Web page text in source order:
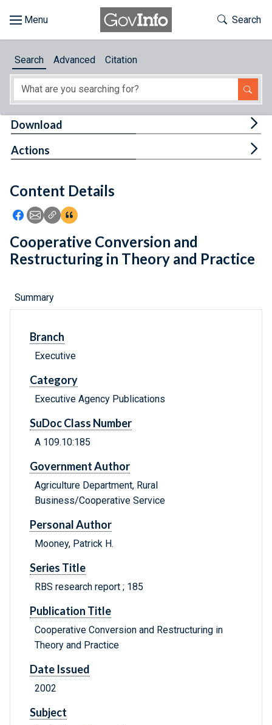
About
Feedback
Toggle
Search
Search Advanced Citation
Content Details
Icon: Share using Facebook
Icon: Share using Email
Icon: Copy Link URL
Icon:View Citations
Download
Actions
Cooperative Conversion and
Restructuring in Theory and Practice
Summary
Branch
Executive
Category
Executive Agency Publications
SuDoc Class Number
A 109.10:185
Government Author
Agriculture Department, Rural
Business/Cooperative Service
Personal Author
Mooney, Patrick H.
Series Title
RBS research report ; 185
Publication Title
Cooperative Conversion and Restructuring in
Theory and Practice
Date Issued
2002
Subject